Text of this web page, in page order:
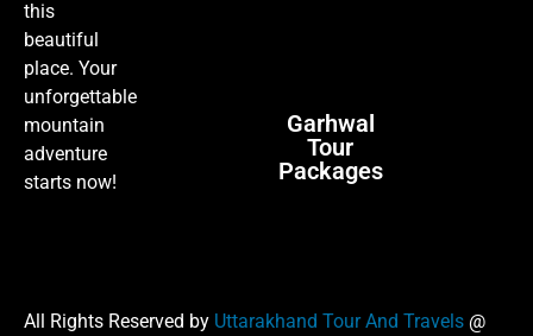
this
beautiful
place. Your
unforgettable
mountain
adventure
starts now!
Garhwal
Tour
Packages
All Rights Reserved by Uttarakhand Tour And Travels @